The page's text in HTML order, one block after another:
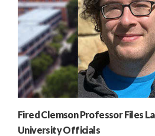
Fired Clemson Professor Files
University Officials